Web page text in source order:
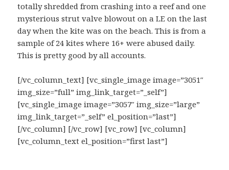
totally shredded from crashing into a reef and one
mysterious strut valve blowout on a LE on the last
day when the kite was on the beach. This is from a
sample of 24 kites where 16+ were abused daily.
This is pretty good by all accounts.
[/vc_column_text] [vc_single_image image=”3051″
img_size=”full” img_link_target=”_self”]
[vc_single_image image=”3057″ img_size=”large”
img_link_target=”_self” el_position=”last”]
[/vc_column] [/vc_row] [vc_row] [vc_column]
[vc_column_text el_position=”first last”]